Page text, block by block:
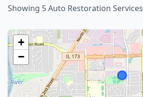
Showing 5 Auto Restoration Services
+
−